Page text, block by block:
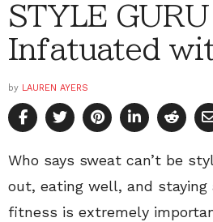
STYLE
Infatuated
by LAUREN AYERS
Who says sweat can’t be
out, eating well, and staying
fitness is extremely